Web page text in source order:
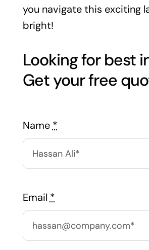
you navigate this exciting
bright!
Looking for best
Name *
Email *